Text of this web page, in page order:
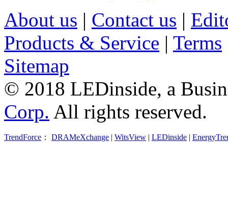
About us | Contact us |
Products & Service | Terms
Sitemap
© 2018 LEDinside, a
Corp. All rights reserved.
TrendForce ： DRAMeXchange | WitsView | LEDinside |